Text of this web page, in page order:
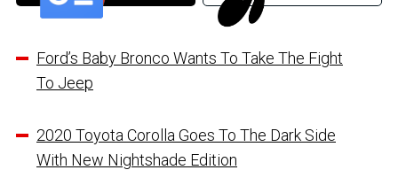
Ford’s Baby Bronco Wants To Take The Fight
To Jeep
2020 Toyota Corolla Goes To The Dark Side
With New Nightshade Edition